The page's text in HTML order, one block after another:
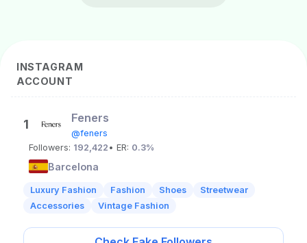
INSTAGRAM
ACCOUNT
1 Feners
@feners
Followers: 192,422 • ER: 0.3%
Barcelona
Luxury Fashion Fashion Shoes
Streetwear
Accessories
Vintage Fashion